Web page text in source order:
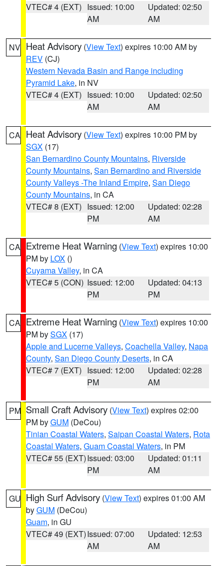
VTEC# 4 (EXT) Issued: 10:00
AM
Updated: 02:50
AM
NV Heat Advisory (View Text) expires 10:00 AM by
REV (CJ)
Western Nevada Basin and Range including
Pyramid Lake, in NV
VTEC# 4 (EXT) Issued: 10:00
AM
Updated: 02:50
AM
CA Heat Advisory (View Text) expires 10:00 PM by
SGX (17)
San Bernardino County Mountains, Riverside
County Mountains, San Bernardino and Riverside
County Valleys -The Inland Empire, San Diego
County Mountains, in CA
VTEC# 8 (EXT) Issued: 12:00
PM
Updated: 02:28
AM
CA Extreme Heat Warning (View Text) expires 10:00
PM by LOX ()
Cuyama Valley, in CA
VTEC# 5 (CON) Issued: 12:00
PM
Updated: 04:13
PM
CA Extreme Heat Warning (View Text) expires 10:00
PM bySGX (17)
Apple and Lucerne Valleys, Coachella Valley, Napa
County, San Diego County Deserts, in CA
VTEC# 7 (EXT) Issued: 12:00
PM
Updated: 02:28
AM
PM Small Craft Advisory (View Text) expires 02:00
PM byGUM (DeCou)
Tinian Coastal Waters, Saipan Coastal Waters, Rota
Coastal Waters, Guam Coastal Waters, in PM
VTEC# 55 (EXT)Issued: 03:00
PM
Updated: 01:11
AM
GU High Surf Advisory (View Text) expires 01:00 AM
byGUM (DeCou)
Guam, in GU
VTEC# 49 (EXT)Issued: 07:00
AM
Updated: 12:53
AM